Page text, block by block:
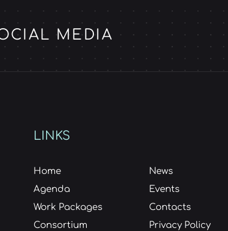
MEDIA
LINKS
Home
Agenda
Work Packages
Consortium
News
Events
Contacts
Privacy Policy